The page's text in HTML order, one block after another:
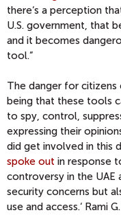
there‘s a perception
U.S. government, that
and it becomes
tool.”
The danger for citizens
being that these tools
to spy, control,
expressing their
did get involved in this
spoke out in response
controversy in the UAE
security concerns but
use and access.‘ Rami